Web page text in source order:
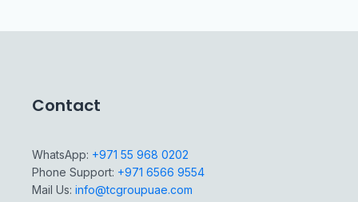
Contact
WhatsApp: +971 55 968 0202
Phone Support: +971 6566 9554
Mail Us: info@tcgroupuae.com